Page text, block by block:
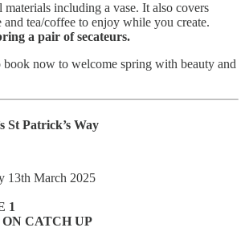
including a vase. It also covers
and tea/coffee to enjoy while you create.
a pair of secateurs.
book now to welcome spring with beauty and
St Patrick’s Way
13th March 2025
1
CATCH UP